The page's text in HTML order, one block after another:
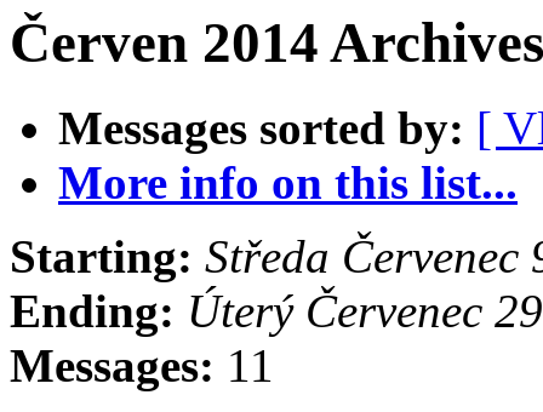
Červen 2014
Messages sorted by: [
More info on this list...
Starting: Středa
Ending: Úterý Červenec
Messages: 11